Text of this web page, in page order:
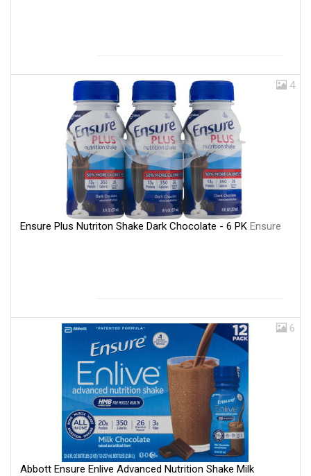
4
Ensure Plus Nutriton Shake Dark Chocolate - 6 PK Ensure
6
Abbott Ensure Enlive Advanced Nutrition Shake Milk